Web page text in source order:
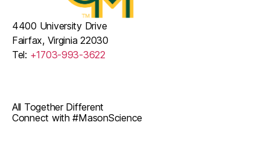
All Together Different
Connect with #MasonScience
4400 University Drive
Fairfax, Virginia 22030
Tel: +1703-993-3622